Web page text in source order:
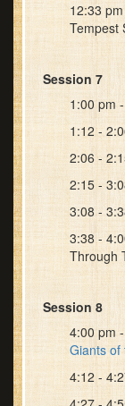
12:33
Tempest
Session 7
1:00 pm
1:12 -
2:06 -
2:15 -
3:08 -
3:38 -
Through
Session 8
4:00 pm
Giants of
4:12 -